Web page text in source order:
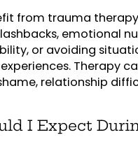
from trauma therapy
emotional
or avoiding
Therapy
relationship
I Expect